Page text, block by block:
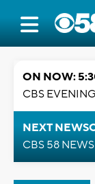
ON NOW:
CBS
NEXT
CBS 58